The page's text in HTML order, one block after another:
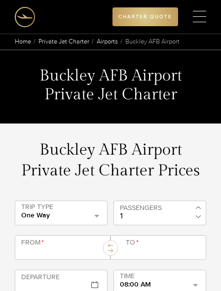
CHARTER QUOTE
Home Private Jet Charter Airports Buckley AFB Airport
Buckley AFB Airport
Private Jet Charter
Buckley AFB Airport
Private Jet Charter Prices
TRIP TYPE
One Way
PASSENGERS
FROM* TO*
DEPARTURE
TIME
08:00 AM